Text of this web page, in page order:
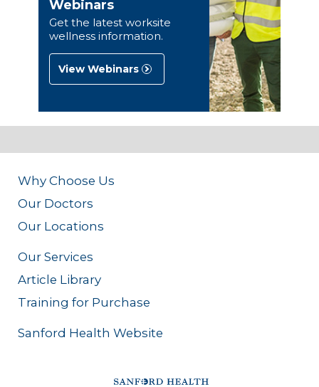
Webinars
Get the latest worksite
wellness information.
View Webinars
Why Choose Us
Our Doctors
Our Locations
Our Services
Article Library
Training for Purchase
Sanford Health Website